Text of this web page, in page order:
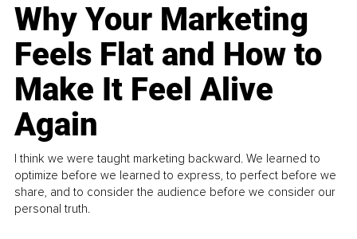
Why Your Marketing
Feels Flat and How to
Make It Feel Alive
Again
I think we were taught marketing backward. We learned to
optimize before we learned to express, to perfect before we
share, and to consider the audience before we consider our
personal truth.